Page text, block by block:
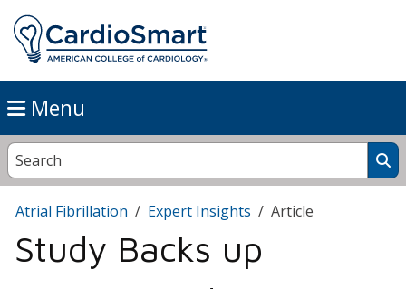
Menu
Atrial Fibrillation Expert Insights Article
Study Backs up